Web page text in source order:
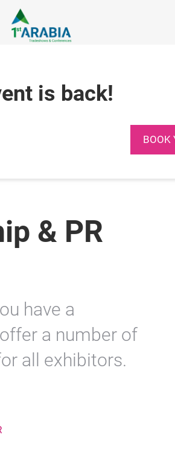
is back!
BOOK
& PR
have a
a number of
all exhibitors.